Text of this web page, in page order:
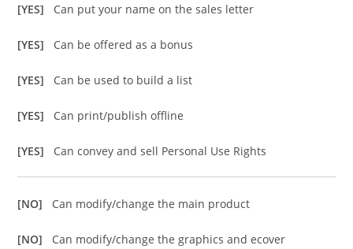
[YES] Can put your name on the sales letter
[YES] Can be offered as a bonus
[YES] Can be used to build a list
[YES] Can print/publish offline
[YES] Can convey and sell Personal Use Rights
[NO] Can modify/change the main product
[NO] Can modify/change the graphics and ecover